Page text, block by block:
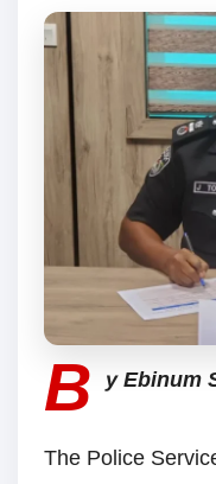
B y Ebinum
The Police